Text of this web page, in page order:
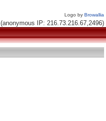
Logo by Browallia
(anonymous IP: 216.73.216.67,2496)